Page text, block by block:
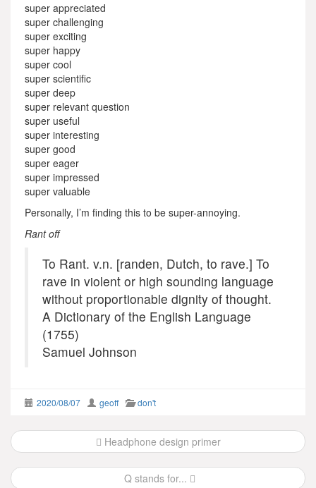
super appreciated
super challenging
super exciting
super happy
super cool
super scientific
super deep
super relevant question
super useful
super interesting
super good
super eager
super impressed
super valuable
Personally, I’m finding this to be super-annoying.
Rant off
To Rant. v.n. [randen, Dutch, to rave.] To
rave in violent or high sounding language
without proportionable dignity of thought.
A Dictionary of the English Language
(1755)
Samuel Johnson
2020/08/07 geoff don't
Post
navigation
Headphone design primer
Q stands for...